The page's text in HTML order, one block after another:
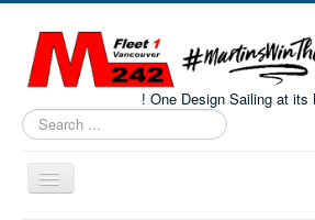
! One Design Sailing at its
Search
...
Toggle
Navigation